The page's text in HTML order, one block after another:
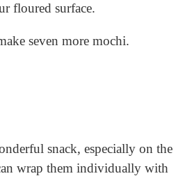
floured surface.
seven more mochi.
snack, especially on the
wrap them individually with